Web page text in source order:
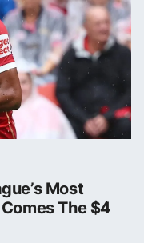
Most
The $4